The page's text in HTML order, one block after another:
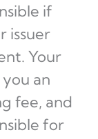
if
issuer
Your
an
fee, and
for